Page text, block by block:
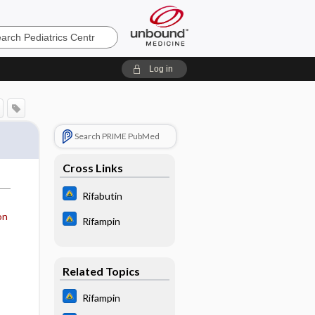
Log in
Search PRIME PubMed
Cross Links
Rifabutin
Rifampin
Related Topics
Rifampin